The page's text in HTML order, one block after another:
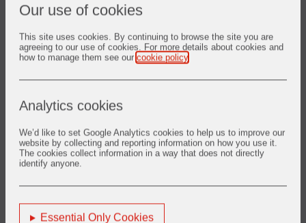
Our use of cookies
This site uses cookies. By continuing to browse the site you are
agreeing to our use of cookies. For more details about cookies and
how to manage them see our cookie policy
Analytics cookies
We’d like to set Google Analytics cookies to help us to improve our
website by collecting and reporting information on how you use it.
The cookies collect information in a way that does not directly
identify anyone.
Essential Only Cookies
Special plate shape to limit risk of finning
close to each other
Click here for brochure